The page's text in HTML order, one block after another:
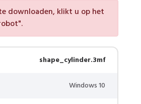
downloaden, klikt u op het
shape_cylinder.3mf
Windows 10